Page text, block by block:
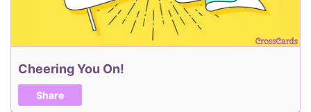
Cheering You On!
Share